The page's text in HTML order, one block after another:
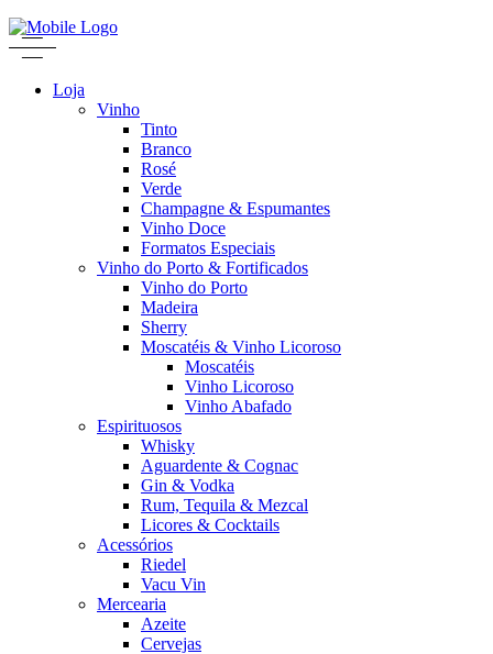
Loja
Vinho
Tinto
Branco
Rosé
Verde
Champagne & Espumantes
Vinho Doce
Formatos Especiais
Vinho do Porto & Fortificados
Vinho do Porto
Madeira
Sherry
Moscatéis & Vinho Licoroso
Moscatéis
Vinho Licoroso
Vinho Abafado
Espirituosos
Whisky
Aguardente & Cognac
Gin & Vodka
Rum, Tequila & Mezcal
Licores & Cocktails
Acessórios
Riedel
Vacu Vin
Mercearia
Azeite
Cervejas